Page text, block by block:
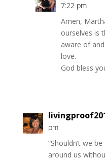
7:22 pm
Amen,
ourselves is
aware of
love.
God bless
pm
“Shouldn’t we
around us